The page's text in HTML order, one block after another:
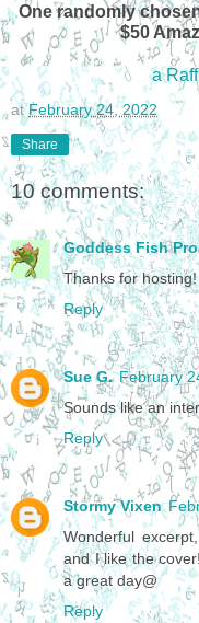
One randomly
$50
a
atFebruary 24, 2022
Share
10 comments:
Goddess Fish
Thanks for hosting!
Reply
Sue G. February
Sounds like an
Reply
Stormy Vixen
Wonderful
and I like the
a great day@
Reply